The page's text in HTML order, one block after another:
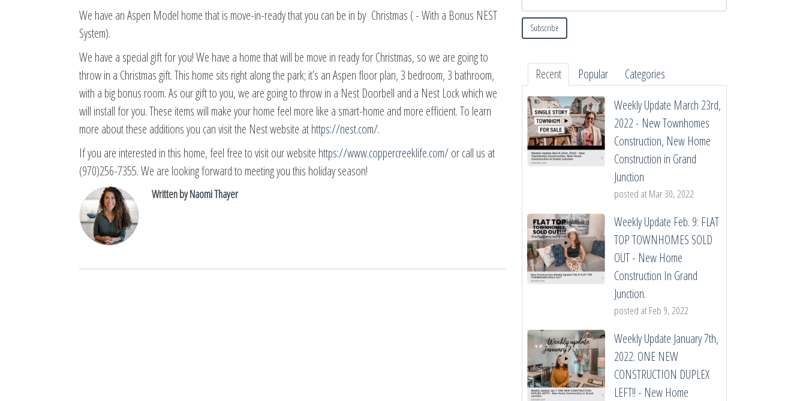
We have an Aspen Model home that is move-in-ready that you can be in by Christmas ( - With a Bonus NEST
System).
We have a special gift for you! We have a home that will be move in ready for Christmas, so we are going to
throw in a Christmas gift. This home sits right along the park; it’s an Aspen floor plan, 3 bedroom, 3 bathroom,
with a big bonus room. As our gift to you, we are going to throw in a Nest Doorbell and a Nest Lock which we
will install for you. These items will make your home feel more like a smart-home and more efficient. To learn
more about these additions you can visit the Nest website athttps://nest.com/.
If you are interested in this home, feel free to visit our website https://www.coppercreeklife.com/or call us at
(970)256-7355. We are looking forward to meeting you this holiday season!
Written byNaomi Thayer
Recent Popular
Categories
Weekly Update March 23rd,
2022 - New Townhomes
Construction, New Home
Construction in Grand
Junction
posted atMar 30, 2022
Weekly Update Feb. 9: FLAT
TOP TOWNHOMES SOLD
OUT - New Home
Construction In Grand
Junction.
posted atFeb 9, 2022
Weekly Update January 7th,
2022. ONE NEW
CONSTRUCTION DUPLEX
LEFT!! - New Home